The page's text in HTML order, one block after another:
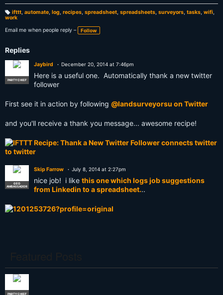
T
g
s:
ifttt, automate, log, recipes, spreadsheet, spreadsheets, surveyors, tasks, wifi,
work
Email me when people reply –
Follow
Replies
PARTY CHIEF
Jaybird December 20, 2014 at 7:46pm
Here is a useful one. Automatically thank a new twitter
follower
First see it in action by following @landsurveyorsu on Twitter
and you'll receive a thank you message... awesome recipe!
GEO
AMBASSADOR
Skip Farrow July 8, 2014 at 2:27pm
nice job! i like this one which logs job suggestions
from Linkedin to a spreadsheet...
PARTY CHIEF